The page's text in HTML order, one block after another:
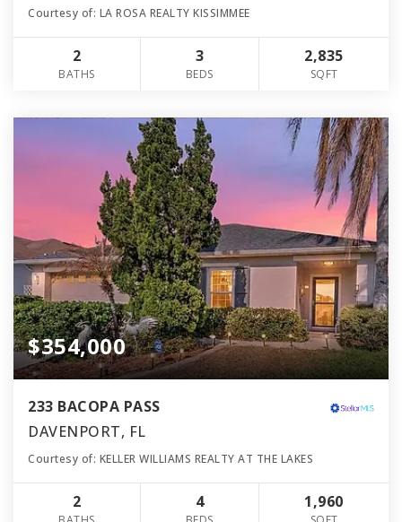
Courtesy of: LA ROSA REALTY KISSIMMEE
2
BATHS
3
BEDS
2,835
SQFT
$354,000
233 BACOPA PASS
DAVENPORT, FL
Courtesy of: KELLER WILLIAMS REALTY AT THE LAKES
2 4 1,960